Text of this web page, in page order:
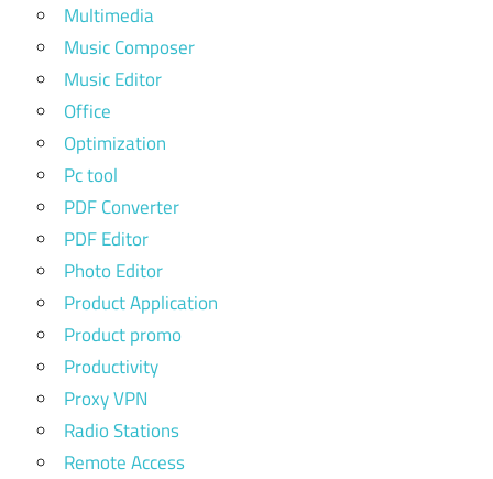
Multimedia
Music Composer
Music Editor
Office
Optimization
Pc tool
PDF Converter
PDF Editor
Photo Editor
Product Application
Product promo
Productivity
Proxy VPN
Radio Stations
Remote Access